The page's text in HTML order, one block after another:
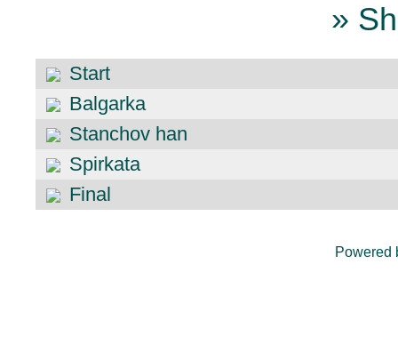
»
Start
Balgarka
Stanchov han
Spirkata
Final
Powered